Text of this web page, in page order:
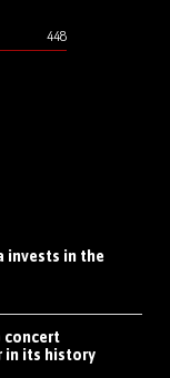
448
invests in the
concert
in its history